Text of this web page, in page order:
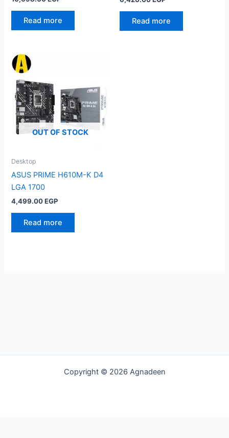
Read more Read more
OUT OF STOCK
Desktop
ASUS PRIME H610M-K D4
LGA 1700
4,499.00EGP
Read more
Copyright © 2026 Agnadeen